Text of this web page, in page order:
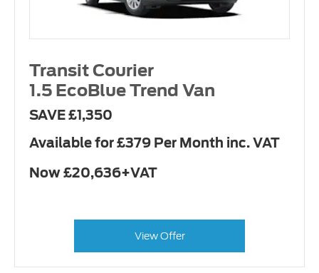
Transit Courier
1.5 EcoBlue Trend Van
SAVE £1,350
Available for £379 Per Month inc. VAT
Now £20,636+VAT
View Offer